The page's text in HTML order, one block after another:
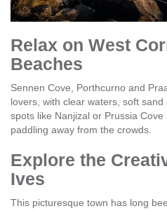
Relax on West
Beaches
Sennen Cove, Porthcurno and
lovers, with clear waters, soft
spots like Nanjizal or Prussia
paddling away from the crowds.
Explore the
Ives
This picturesque town has long